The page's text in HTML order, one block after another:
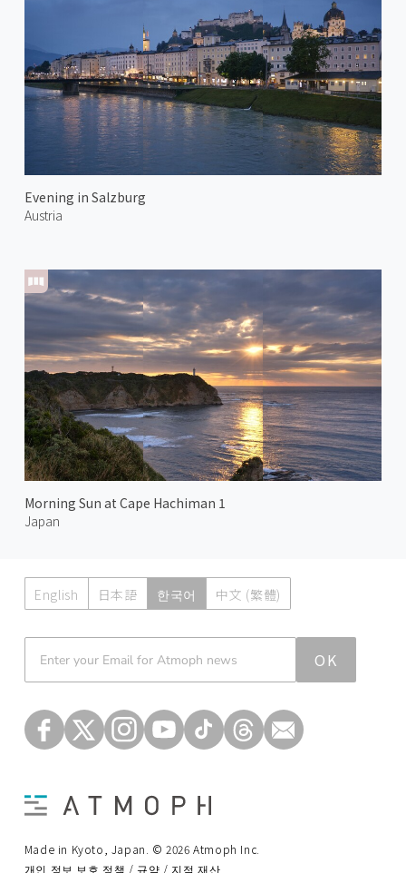
Evening in Salzburg
Austria
Morning Sun at Cape Hachiman 1
Japan
English 日本語 한국어 中文 (繁體)
OK
Made in Kyoto, Japan. © 2026 Atmoph Inc.
개인 정보 보호 정책 / 규약 / 지적 재산